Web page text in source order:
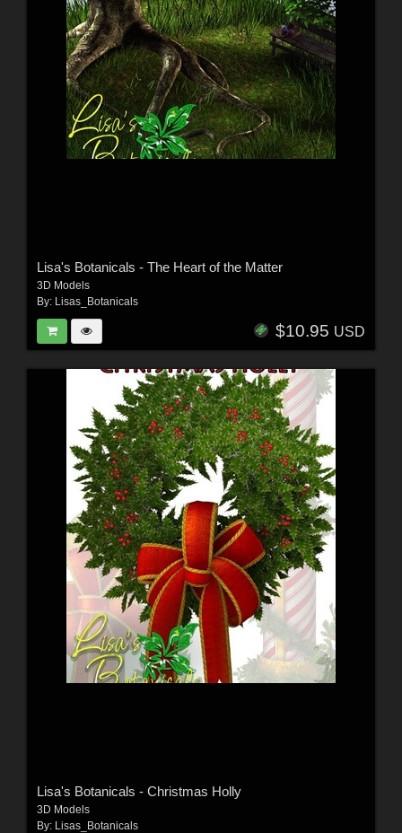
Lisa's Botanicals - The Heart of the Matter
3D Models
By: Lisas_Botanicals
$10.95 USD
Lisa's Botanicals - Christmas Holly
3D Models
By: Lisas_Botanicals